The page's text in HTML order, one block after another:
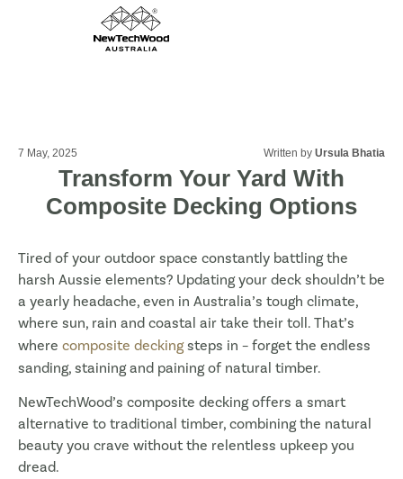
7 May, 2025 Written by Ursula Bhatia
Transform Your Yard With
Composite Decking Options
Tired of your outdoor space constantly battling the
harsh Aussie elements? Updating your deck shouldn’t be
a yearly headache, even in Australia’s tough climate,
where sun, rain and coastal air take their toll. That’s
where composite deckingsteps in – forget the endless
sanding, staining and paining of natural timber.
NewTechWood’s composite decking offers a smart
alternative to traditional timber, combining the natural
beauty you crave without the relentless upkeep you
dread.